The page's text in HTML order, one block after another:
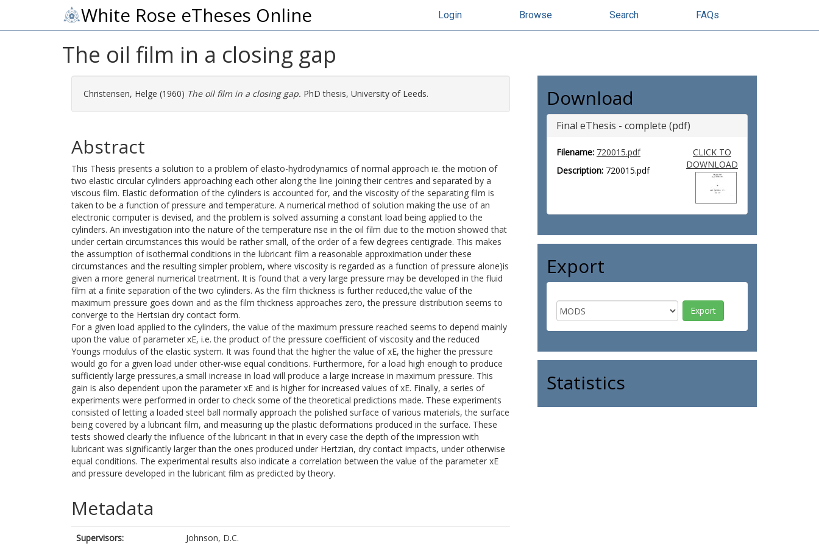
White Rose eTheses Online Login Browse Search FAQs
The oil film in a closing gap
Christensen, Helge (1960) The oil film in a closing gap. PhD thesis, University of Leeds.
Abstract
This Thesis presents a solution to a problem of elasto-hydrodynamics of normal approach ie. the motion of
two elastic circular cylinders approaching each other along the line joining their centres and separated by a
viscous film. Elastic deformation of the cylinders is accounted for, and the viscosity of the separating film is
taken to be a function of pressure and temperature. A numerical method of solution making the use of an
electronic computer is devised, and the problem is solved assuming a constant load being applied to the
cylinders. An investigation into the nature of the temperature rise in the oil film due to the motion showed that
under certain circumstances this would be rather small, of the order of a few degrees centigrade. This makes
the assumption of isothermal conditions in the lubricant film a reasonable approximation under these
circumstances and the resulting simpler problem, where viscosity is regarded as a function of pressure alone)is
given a more general numerical treatment. It is found that a very large pressure may be developed in the fluid
film at a finite separation of the two cylinders. As the film thickness is further reduced,the value of the
maximum pressure goes down and as the film thickness approaches zero, the pressure distribution seems to
converge to the Hertsian dry contact form.
For a given load applied to the cylinders, the value of the maximum pressure reached seems to depend mainly
upon the value of parameter xE, i.e. the product of the pressure coefficient of viscosity and the reduced
Youngs modulus of the elastic system. It was found that the higher the value of xE, the higher the pressure
would go for a given load under other-wise equal conditions. Furthermore, for a load high enough to produce
sufficiently large pressures,a small increase in load will produce a large increase in maximum pressure. This
gain is also dependent upon the parameter xE and is higher for increased values of xE. Finally, a series of
experiments were performed in order to check some of the theoretical predictions made. These experiments
consisted of letting a loaded steel ball normally approach the polished surface of various materials, the surface
being covered by a lubricant film, and measuring up the plastic deformations produced in the surface. These
tests showed clearly the influence of the lubricant in that in every case the depth of the impression with
lubricant was significantly larger than the ones produced under Hertzian, dry contact impacts, under otherwise
equal conditions. The experimental results also indicate a correlation between the value of the parameter xE
and pressure developed in the lubricant film as predicted by theory.
Metadata
Supervisors:
Johnson, D.C.
Download
Final eThesis - complete (pdf)
Filename: 720015.pdf
Description: 720015.pdf
CLICK TO
DOWNLOAD
Export
Statistics